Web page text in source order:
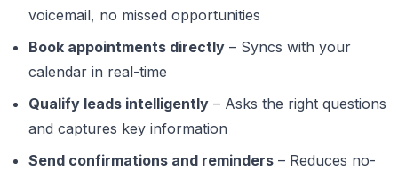
voicemail, no missed opportunities
Book appointments directly – Syncs with your
calendar in real-time
Qualify leads intelligently – Asks the right questions
and captures key information
Send confirmations and reminders – Reduces no-